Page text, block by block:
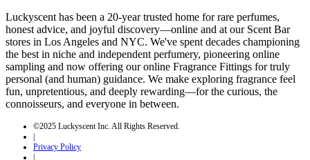
Luckyscent has been a 20-year trusted home for rare perfumes,
honest advice, and joyful discovery—online and at our Scent Bar
stores in Los Angeles and NYC. We've spent decades championing
the best in niche and independent perfumery, pioneering online
sampling and now offering our online Fragrance Fittings for truly
personal (and human) guidance. We make exploring fragrance feel
fun, unpretentious, and deeply rewarding—for the curious, the
connoisseurs, and everyone in between.
©2025 Luckyscent Inc. All Rights Reserved.
|
Privacy Policy
|